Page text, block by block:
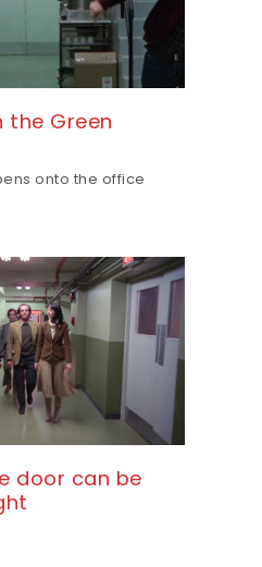
the Green
onto the office
door can be